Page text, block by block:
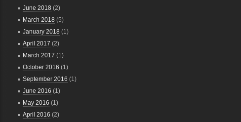
June 2018 (2)
March 2018 (5)
January 2018 (1)
April 2017 (2)
March 2017 (1)
October 2016 (1)
September 2016 (1)
June 2016 (1)
May 2016 (1)
April 2016 (2)